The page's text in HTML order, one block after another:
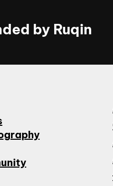
by Ruqin